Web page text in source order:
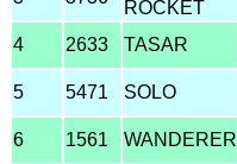
ROCKET
4 2633 TASAR
5 5471 SOLO
6 1561 WANDERER